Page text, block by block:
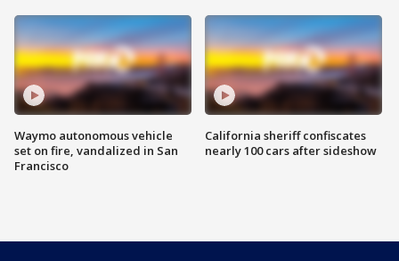
Waymo autonomous vehicle
set on fire, vandalized in San
Francisco
California sheriff confiscates
nearly 100 cars after sideshow